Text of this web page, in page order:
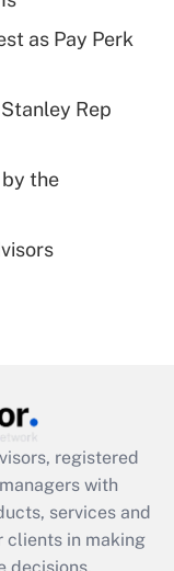
plan for
leave
Act
as Pay Perk
Rep
by the
registered
with
services and
clients in making